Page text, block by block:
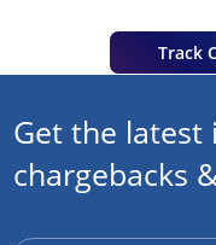
Track
Get the latest
chargebacks